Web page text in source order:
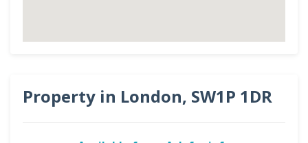
Property in London, SW1P 1DR